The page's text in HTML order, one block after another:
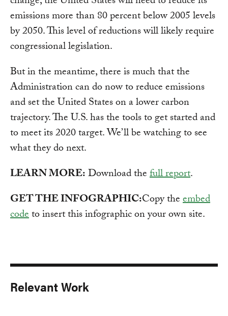
emissions more than 80 percent below 2005 levels
by 2050. This level of reductions will likely require
congressional legislation.
But in the meantime, there is much that the
Administration can do now to reduce emissions
and set the United States on a lower carbon
trajectory. The U.S. has the tools to get started and
to meet its 2020 target. We’ll be watching to see
what they do next.
LEARN MORE:Download thefull report.
GET THE INFOGRAPHIC:Copy theembed
codeto insert this infographic on your own site.
Relevant Work